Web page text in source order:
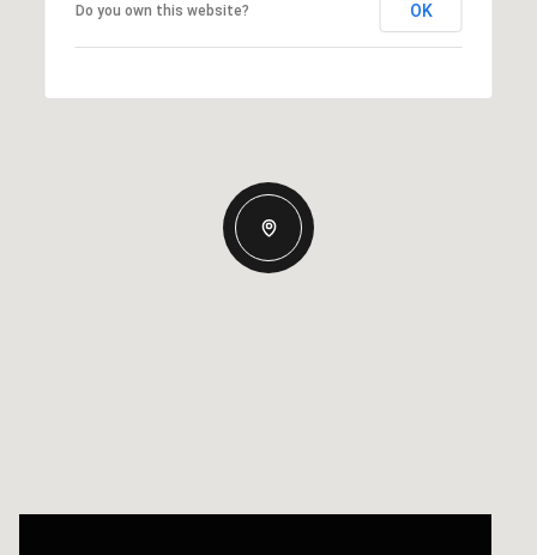
Do you own this website? OK